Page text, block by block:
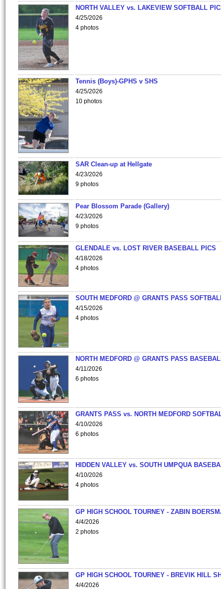
NORTH VALLEY vs. LAKEVIEW SOFTBALL
4/25/2026
4 photos
Tennis (Boys)-GPHS v SHS
4/25/2026
10 photos
SAR Clean-up at Hellgate
4/23/2026
9 photos
Pear Blossom Parade (Gallery)
4/23/2026
9 photos
GLENDALE vs. LOST RIVER BASEBALL PICS
4/18/2026
4 photos
SOUTH MEDFORD @ GRANTS PASS
4/15/2026
4 photos
NORTH MEDFORD @ GRANTS PASS
4/11/2026
6 photos
GRANTS PASS vs. NORTH MEDFORD
4/10/2026
6 photos
HIDDEN VALLEY vs. SOUTH UMPQUA
4/10/2026
4 photos
GP HIGH SCHOOL TOURNEY - ZABIN
4/4/2026
2 photos
GP HIGH SCHOOL TOURNEY - BREVIK HILL
4/4/2026